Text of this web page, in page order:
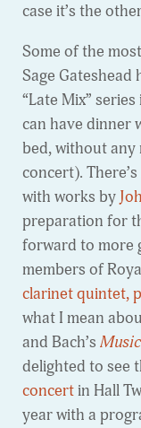
case it’s the
Some of the
Sage Gateshead
“Late Mix”
can have dinner
bed, without
concert).
with works by
preparation for
forward to more
members of
clarinet quintet,
what I mean
and Bach’s
delighted to see
concertin Hall
year with a